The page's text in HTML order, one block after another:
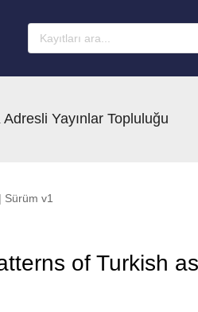
Yayınlar Topluluğu
| Sürüm v1
of Turkish